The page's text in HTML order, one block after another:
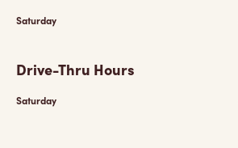
Saturday
Drive-Thru Hours
Saturday